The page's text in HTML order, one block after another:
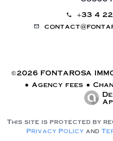
+33 4
©2026 FONTAROSA
Agency fees
This site is protected by
Privacy Policy and